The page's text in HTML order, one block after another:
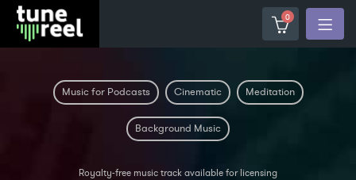
0
Music for Podcasts Cinematic Meditation
Background Music
Royalty-free music track available for licensing